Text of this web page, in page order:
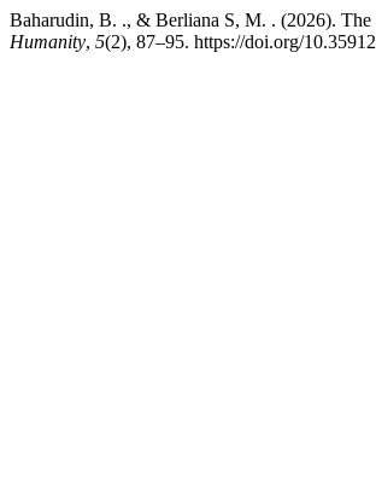
Baharudin, B. ., & Berliana S, M. . (2026).
Humanity, 5(2), 87–95. https://doi.org/